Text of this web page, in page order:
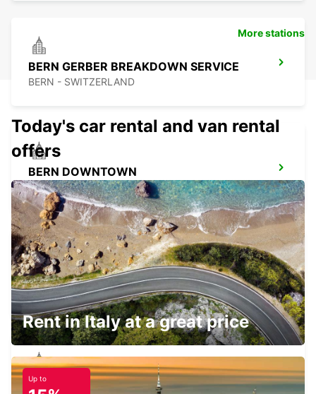
BERN GERBER BREAKDOWN SERVICE
BERN - SWITZERLAND
BERN DOWNTOWN
BERN - SWITZERLAND
VISP ZERZUBEN GARAGE
VISP - SWITZERLAND
KIRCHBERG BURGDORF
More stations
Today's car rental and van rental
offers
Rent in Italy at a great price
Up to